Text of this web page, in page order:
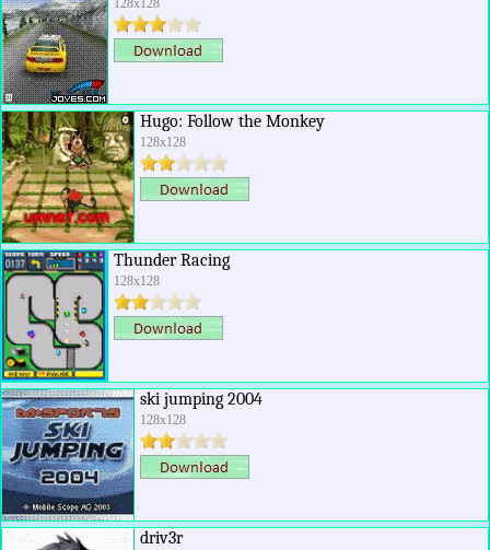
128x128
Hugo: Follow the Monkey
128x128
Thunder Racing
128x128
ski jumping 2004
128x128
driv3r